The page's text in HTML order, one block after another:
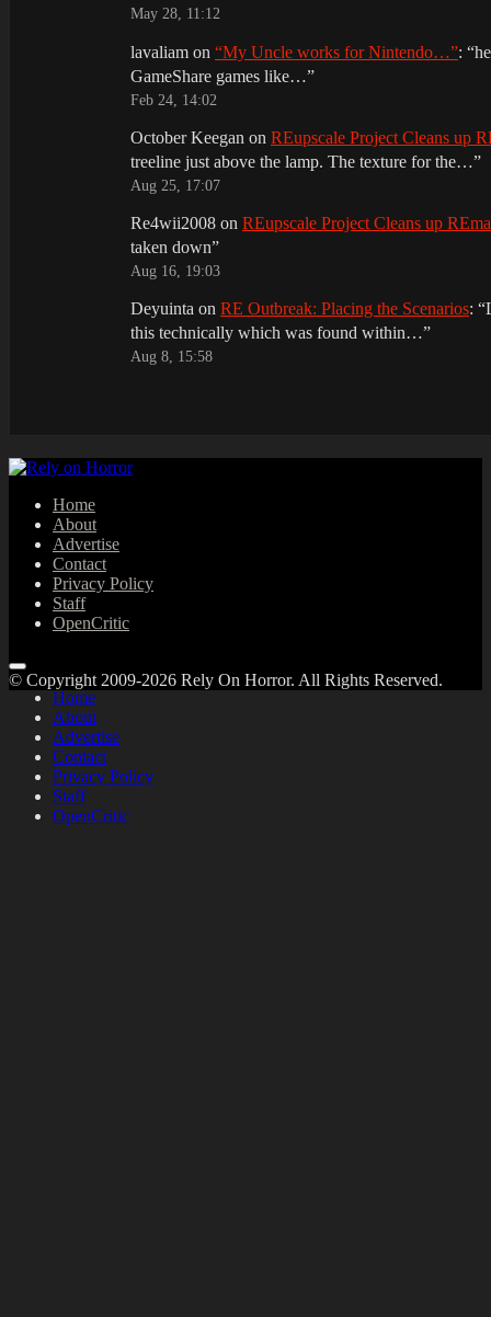
May 28, 11:12
lavaliam on “My Uncle works for Nintendo…”: “
GameShare games like…”
Feb 24, 14:02
October Keegan on REupscale Project Cleans up
treeline just above the lamp. The texture for the…”
Aug 25, 17:07
Re4wii2008 on REupscale Project Cleans up
taken down”
Aug 16, 19:03
Deyuinta on RE Outbreak: Placing the Scenarios: “
this technically which was found within…”
Aug 8, 15:58
Home
About
Advertise
Contact
Privacy Policy
Staff
OpenCritic
Home
About
Advertise
Contact
Privacy Policy
Staff
OpenCritic
© Copyright 2009-2026 Rely On Horror. All Rights Reserved.